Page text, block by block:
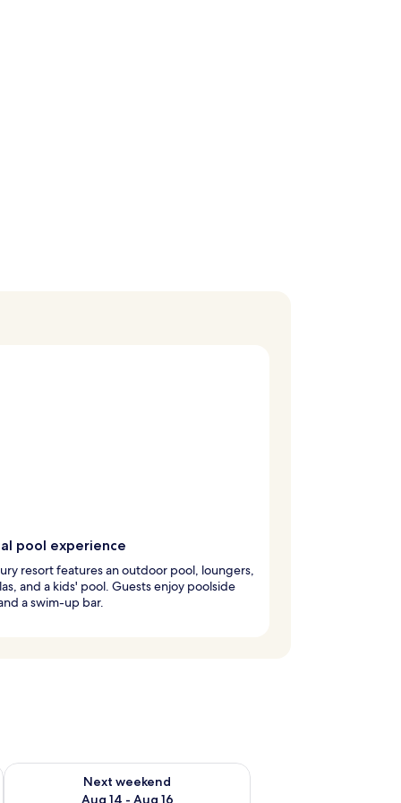
pool experience
resort features an outdoor pool, loungers,
and a kids' pool. Guests enjoy poolside
a swim-up bar.
7 - Aug 9
Next weekend
Aug 14 - Aug 16
Check availability for next weekend Aug 14 - Aug 16